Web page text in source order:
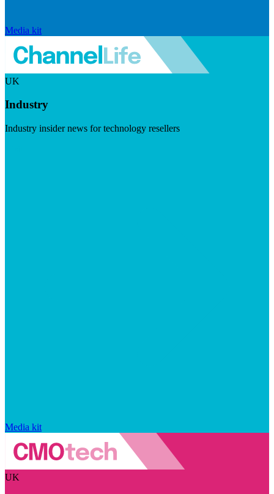
Media kit
UK
Industry
Industry insider news for technology resellers
Media kit
UK